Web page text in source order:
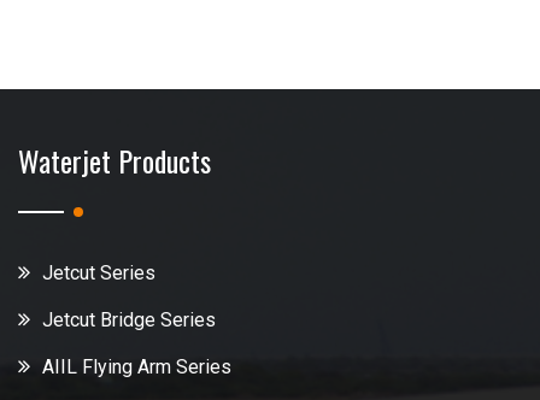
Waterjet Products
Jetcut Series
Jetcut Bridge Series
AIIL Flying Arm Series